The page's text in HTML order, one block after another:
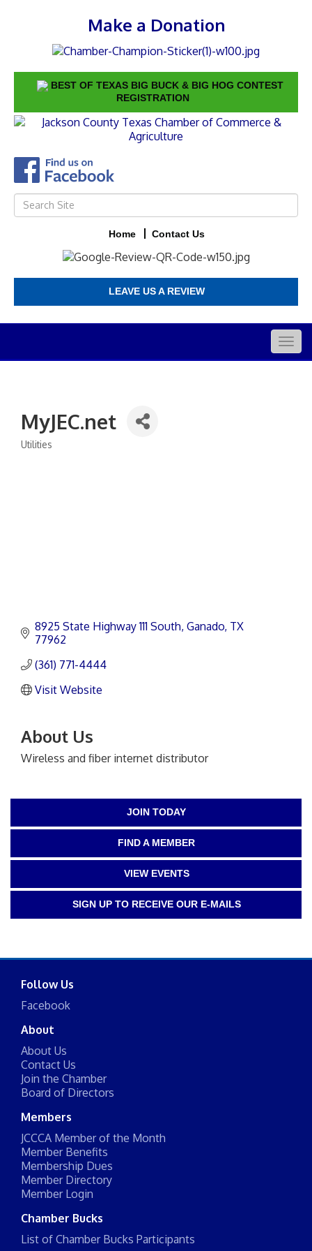
Make a Donation
BEST OF TEXAS BIG BUCK & BIG HOG CONTEST
REGISTRATION
Home Contact Us
LEAVE US A REVIEW
MyJEC.net
Utilities
8925 State Highway 111 South Ganado TX
77962
(361) 771-4444
Visit Website
About Us
Wireless and fiber internet distributor
JOIN TODAY
FIND A MEMBER
VIEW EVENTS
SIGN UP TO RECEIVE OUR E-MAILS
Follow Us
Facebook
About
About Us
Contact Us
Join the Chamber
Board of Directors
Members
JCCCA Member of the Month
Member Benefits
Membership Dues
Member Directory
Member Login
Chamber Bucks
List of Chamber Bucks Participants